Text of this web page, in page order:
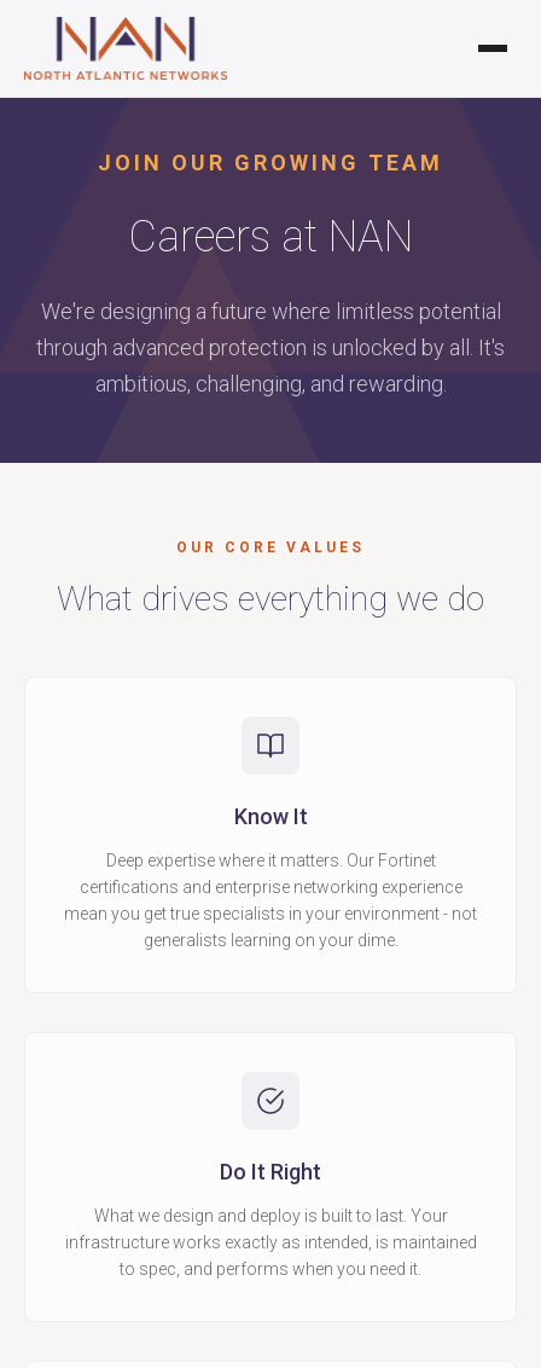
JOIN OUR GROWING TEAM
Careers at NAN
We're designing a future where limitless potential
through advanced protection is unlocked by all. It's
ambitious, challenging, and rewarding.
OUR CORE VALUES
What drives everything we do
Know It
Deep expertise where it matters. Our Fortinet
certifications and enterprise networking experience
mean you get true specialists in your environment - not
generalists learning on your dime.
Do It Right
What we design and deploy is built to last. Your
infrastructure works exactly as intended, is maintained
to spec, and performs when you need it.